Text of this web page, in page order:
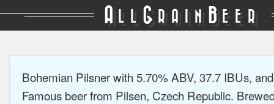
A LL GRAIN BEER
Bohemian Pilsner with 5.70% ABV, 37.7 IBUs,
Famous beer from Pilsen, Czech Republic.